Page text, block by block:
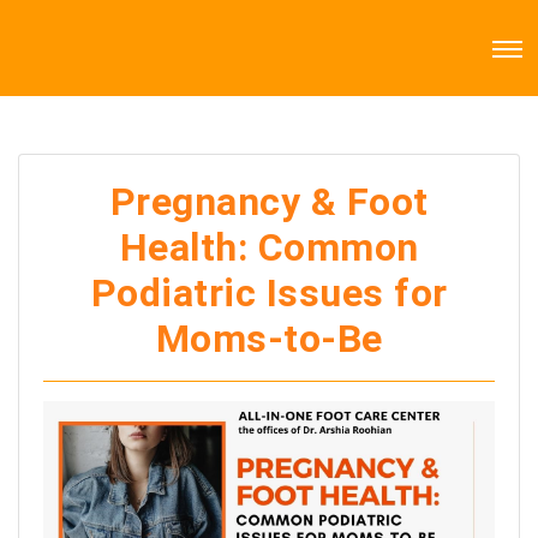
Pregnancy & Foot
Health: Common
Podiatric Issues for
Moms-to-Be